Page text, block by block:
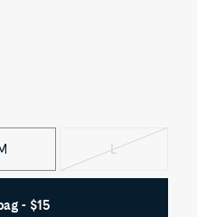
LVariant
Add to bag - $15